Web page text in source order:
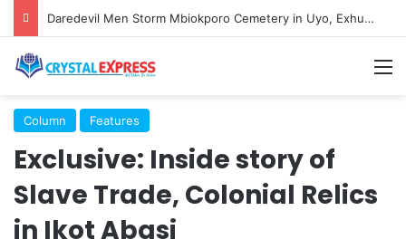
Daredevil Men Storm Mbiokporo Cemetery in Uyo, Exhume Freshly Buried Human Corpse With the Casket
Column Features
Exclusive: Inside story of
Slave Trade, Colonial Relics
in Ikot Abasi